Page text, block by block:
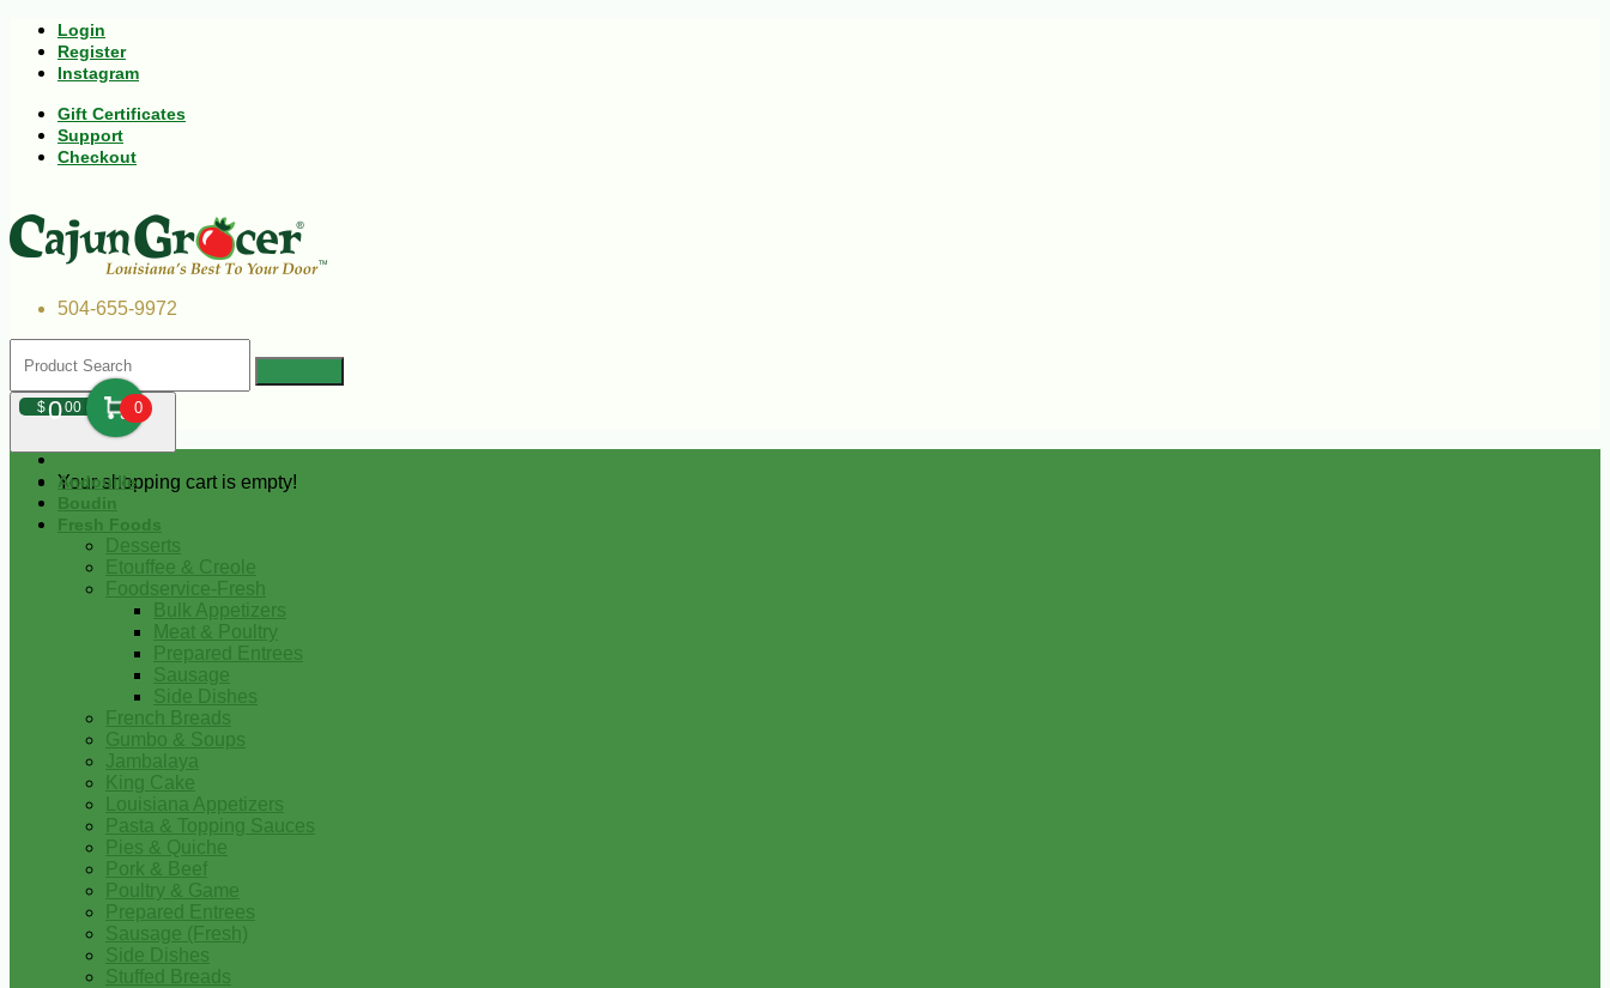
Login
Register
Instagram
Gift Certificates
Support
Checkout
504-655-9972
$000 0
Your shopping cart is empty!
Andouille
Boudin
Fresh Foods
Desserts
Etouffee & Creole
Foodservice-Fresh
Bulk Appetizers
Meat & Poultry
Prepared Entrees
Sausage
Side Dishes
French Breads
Gumbo & Soups
Jambalaya
King Cake
Louisiana Appetizers
Pasta & Topping Sauces
Pies & Quiche
Pork & Beef
Poultry & Game
Prepared Entrees
Sausage (Fresh)
Side Dishes
Stuffed Breads